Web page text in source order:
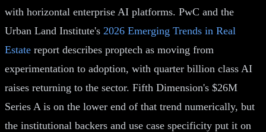
with horizontal enterprise AI platforms. PwC and the
Urban Land Institute's 2026 Emerging Trends in Real
Estate report describes proptech as moving from
experimentation to adoption, with quarter billion class AI
raises returning to the sector. Fifth Dimension's $26M
Series A is on the lower end of that trend numerically, but
the institutional backers and use case specificity put it on